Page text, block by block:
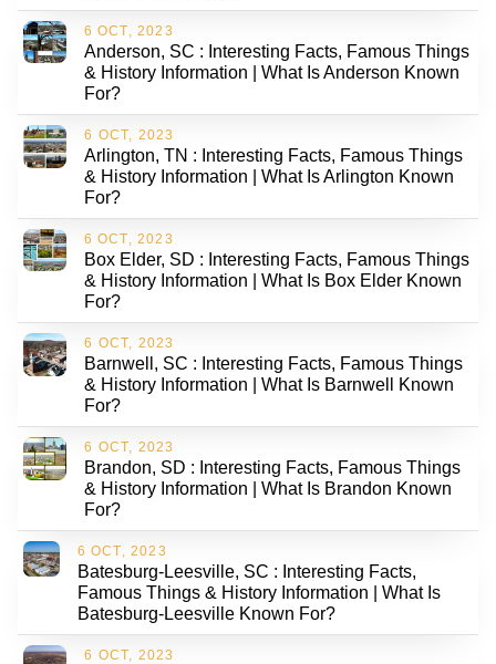
6 OCT, 2023
Anderson, SC : Interesting Facts, Famous Things
& History Information | What Is Anderson Known
For?
6 OCT, 2023
Arlington, TN : Interesting Facts, Famous Things
& History Information | What Is Arlington Known
For?
6 OCT, 2023
Box Elder, SD : Interesting Facts, Famous Things
& History Information | What Is Box Elder Known
For?
6 OCT, 2023
Barnwell, SC : Interesting Facts, Famous Things
& History Information | What Is Barnwell Known
For?
6 OCT, 2023
Brandon, SD : Interesting Facts, Famous Things
& History Information | What Is Brandon Known
For?
6 OCT, 2023
Batesburg-Leesville, SC : Interesting Facts,
Famous Things & History Information | What Is
Batesburg-Leesville Known For?
6 OCT, 2023